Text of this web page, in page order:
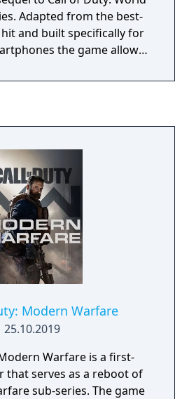
best-
and built specifically for
the game allows
voice chat. It also
the unlockable Dead Ops
Arcade.
Modern Warfare
25.10.2019
Warfare is a first-
that serves as a reboot of
sub-series. The game